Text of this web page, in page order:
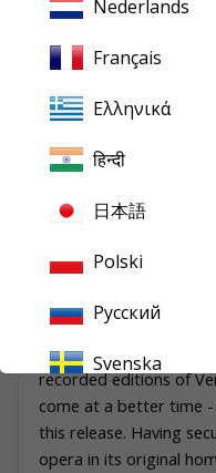
still sounds
Germany,
in costume taken
production at La
buy; and if Urania’s
provide a highly
somewhere, gives
it thoroughly
Mark
A lengthy round-up in
recorded editions of
come at a better time
this release. Having
opera in its original
Nederlands
Français
Ελληνικά
हिन्दी
日本語
Polski
Русский
Svenska